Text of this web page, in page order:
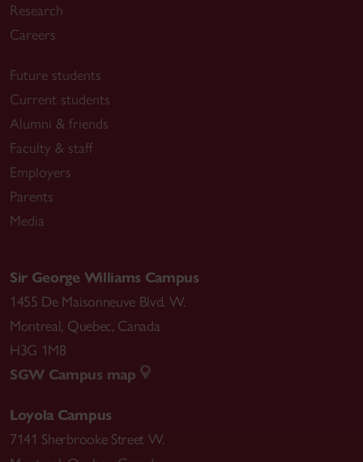
Research
Careers
Future students
Current students
Alumni & friends
Faculty & staff
Employers
Parents
Media
Sir George Williams Campus
1455 De Maisonneuve Blvd. W.
Montreal, Quebec, Canada
H3G 1M8
SGW Campus map
Loyola Campus
7141 Sherbrooke Street W.